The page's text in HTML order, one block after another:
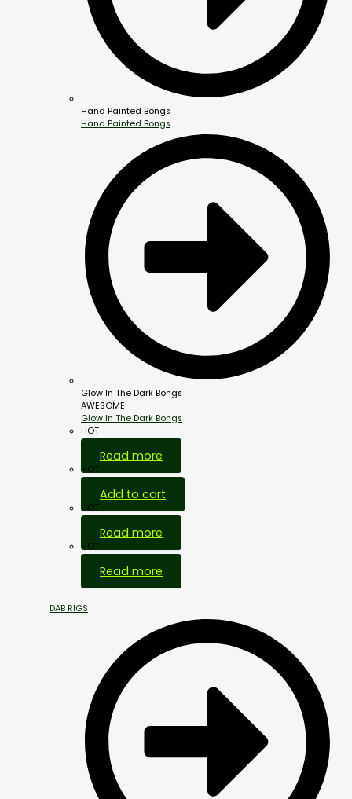
Hand Painted Bongs
Hand Painted Bongs
Glow In The Dark Bongs
AWESOME
Glow In The Dark Bongs
HOT
Read more
HOT
Add to cart
HOT
Read more
HOT
Read more
DAB RIGS